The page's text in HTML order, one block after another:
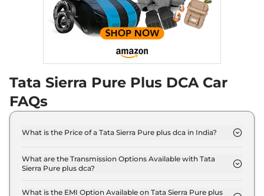
Tata Sierra Pure Plus DCA Car
FAQs
What is the Price of a Tata Sierra Pure plus dca in India?
(ex-showroom).
What are the Transmission Options Available with Tata
Sierra Pure plus dca?
transmission options.
What is the EMI Option Available on Tata Sierra Pure plus